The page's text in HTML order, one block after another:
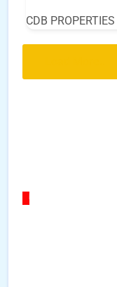
CDB PROPERTIES